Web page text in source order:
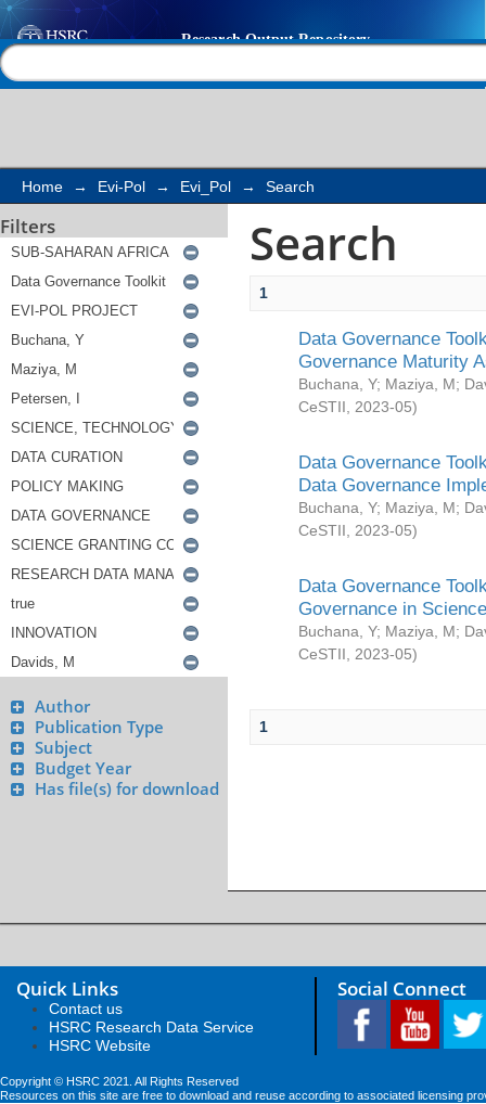
Search
Home → Evi-Pol → Evi_Pol → Search
Filters
Author
Publication Type
Subject
Budget Year
Has file(s) for download
Search
1
Data Governance
Governance Maturity
Buchana, Y; Maziya, M;
CeSTII
2023-05)
Data Governance
Data Governance
Buchana, Y; Maziya, M;
CeSTII
2023-05)
Data Governance
Governance in
Buchana, Y; Maziya, M;
CeSTII
2023-05)
1
Quick Links
Contact us
HSRC Research Data Service
HSRC Website
Social Connect
Copyright © HSRC 2021. All Rights Reserved
Resources on this site are free to download and reuse according to associated licensing